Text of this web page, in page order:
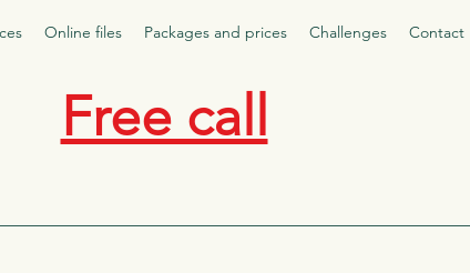
Online files Packages and prices Challenges Contact
Free call